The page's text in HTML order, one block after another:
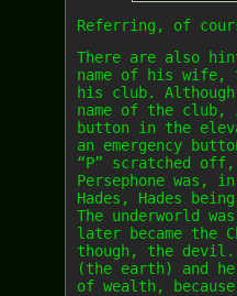
Referring, of
There are also
name of his wife,
his club.
name of the club,
button in the
an emergency
“P” scratched
Persephone was,
Hades, Hades
The underworld
later became the
though, the devil.
(the earth) and
of wealth,